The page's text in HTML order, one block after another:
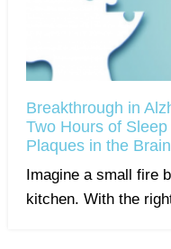
Breakthrough in
Two Hours of
Plaques in the Brain
Imagine a small fire
kitchen. With the